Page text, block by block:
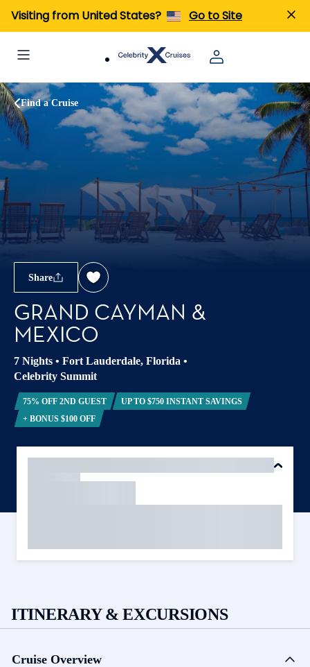
Visiting from United States? Go to Site
Find a Cruise
Share
GRAND CAYMAN &
MEXICO
7 Nights • Fort Lauderdale, Florida •
Celebrity Summit
75% OFF 2ND GUEST
UP TO $750 INSTANT SAVINGS
+ BONUS $100 OFF
ITINERARY & EXCURSIONS
Cruise Overview